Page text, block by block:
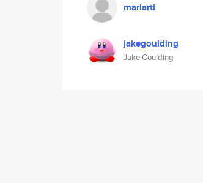
mariarti
jakegoulding
Jake Goulding